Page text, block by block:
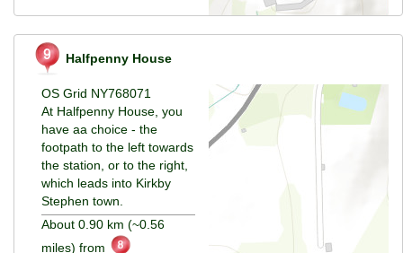
Halfpenny House
OS Grid NY768071
At Halfpenny House, you
have aa choice - the
footpath to the left towards
the station, or to the right,
which leads into Kirkby
Stephen town.
About 0.90 km (~0.56
miles) from